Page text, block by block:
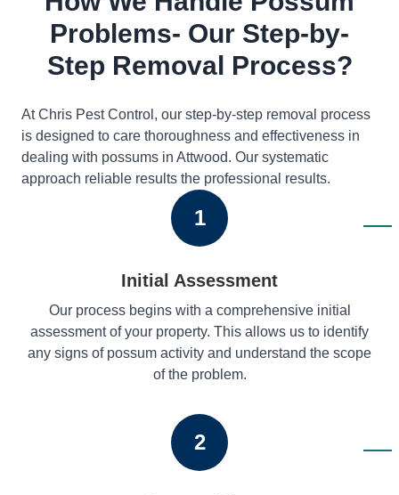
Problems- Our Step-by-
Step Removal Process?
At Chris Pest Control, our step-by-step removal process
is designed to care thoroughness and effectiveness in
dealing with possums in Attwood. Our systematic
approach reliable results the professional results.
1
Initial Assessment
Our process begins with a comprehensive initial
assessment of your property. This allows us to identify
any signs of possum activity and understand the scope
of the problem.
2